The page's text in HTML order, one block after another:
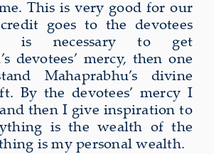
This is very good for our
goes to the devotees
is necessary to get
devotees’ mercy, then one
Mahaprabhu’s divine
By the devotees’ mercy I
then I give inspiration to
is the wealth of the
is my personal wealth.